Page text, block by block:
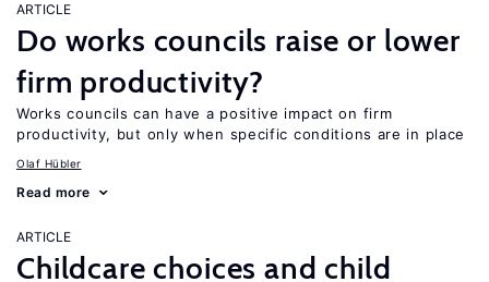
ARTICLE
Do works councils raise or lower
firm productivity?
Works councils can have a positive impact on firm
productivity, but only when specific conditions are in place
Olaf Hübler
Read more
ARTICLE
Childcare choices and child